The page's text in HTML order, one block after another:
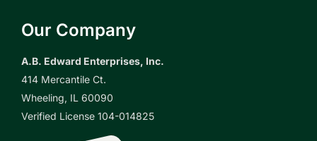
Our Company
A.B. Edward Enterprises, Inc.
414 Mercantile Ct.
Wheeling, IL 60090
Verified License 104-014825